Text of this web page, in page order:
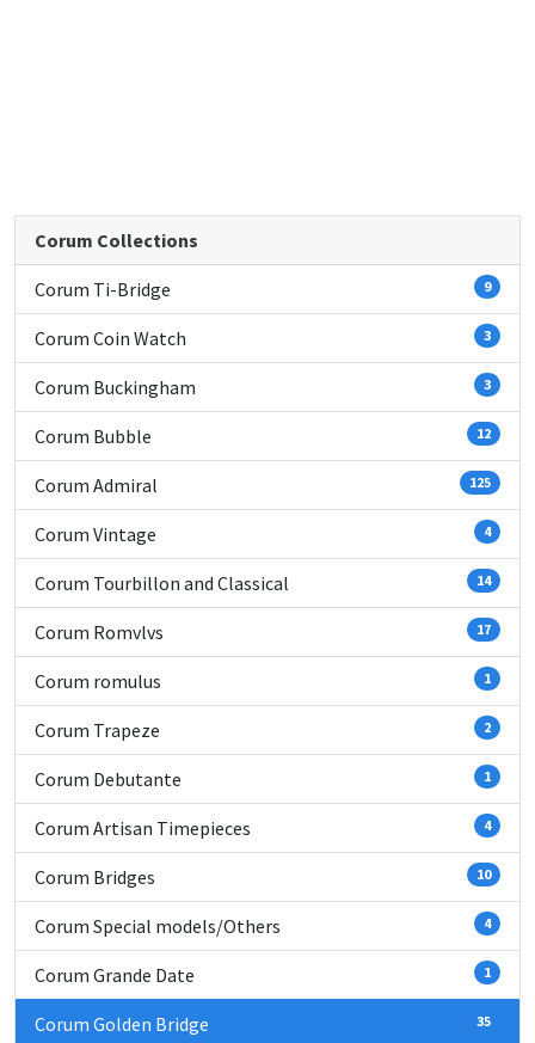
Corum Collections
Corum Ti-Bridge 9
Corum Coin Watch 3
Corum Buckingham 3
Corum Bubble 12
Corum Admiral 125
Corum Vintage 4
Corum Tourbillon and Classical 14
Corum Romvlvs 17
Corum romulus 1
Corum Trapeze 2
Corum Debutante 1
Corum Artisan Timepieces 4
Corum Bridges 10
Corum Special models/Others 4
Corum Grande Date 1
Corum Golden Bridge 35